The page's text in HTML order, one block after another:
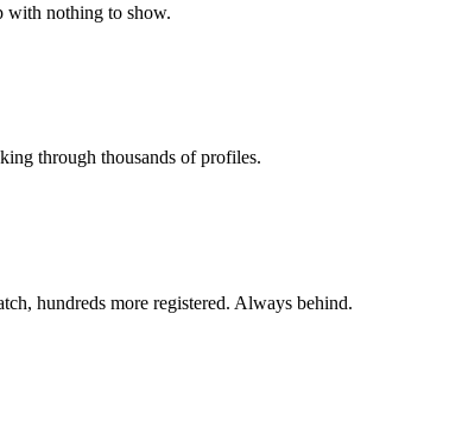
with nothing to show.
through thousands of profiles.
hundreds more registered. Always behind.